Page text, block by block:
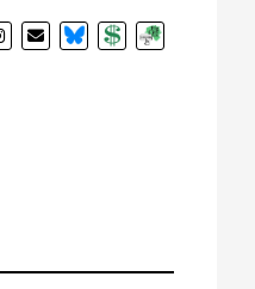
BlueSkyDonateSubscribe